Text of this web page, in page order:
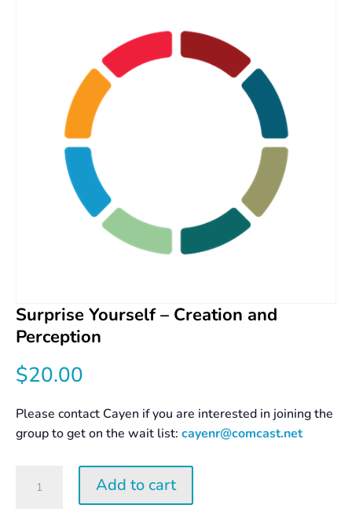
Surprise Yourself – Creation and
Perception
$20.00
Please contact Cayen if you are interested in joining the
group to get on the wait list: cayenr@comcast.net
Yourself
Add to cart